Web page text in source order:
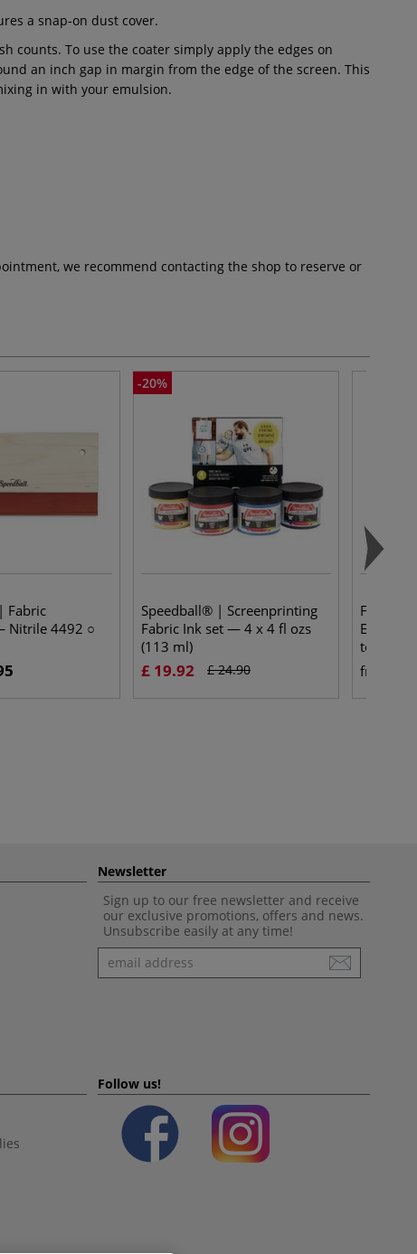
a snap-on dust cover.
counts. To use the coater simply apply the edges on
an inch gap in margin from the edge of the screen. This
in with your emulsion.
we recommend contacting the shop to reserve or
Fabric
Nitrile 4492 ○
-20%
Speedball® | Screenprinting
Fabric Ink set — 4 x 4 fl ozs
(113 ml)
£ 19.92 £ 24.90
FLX
topcoat
from
Newsletter
Sign up to our free newsletter and receive
our exclusive promotions, offers and news.
Unsubscribe easily at any time!
Newsletter
Follow us!